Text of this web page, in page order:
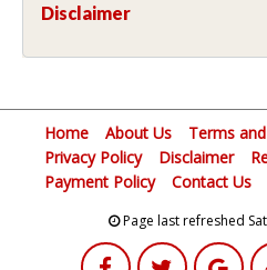
Disclaimer
Home About Us
Terms
Privacy Policy
Disclaimer
Payment Policy
Contact Us
Page last refreshed